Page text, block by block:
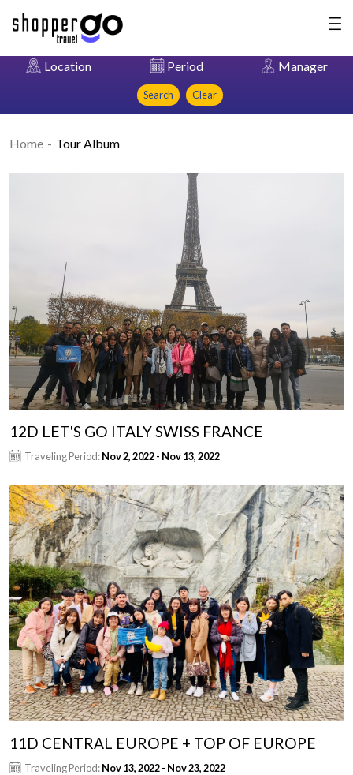
Location Period Manager
Search Clear
Home Tour Album
12D LET'S GO ITALY SWISS FRANCE
Traveling Period:Nov 2, 2022 - Nov 13, 2022
11D CENTRAL EUROPE + TOP OF EUROPE
Traveling Period:Nov 13, 2022 - Nov 23, 2022